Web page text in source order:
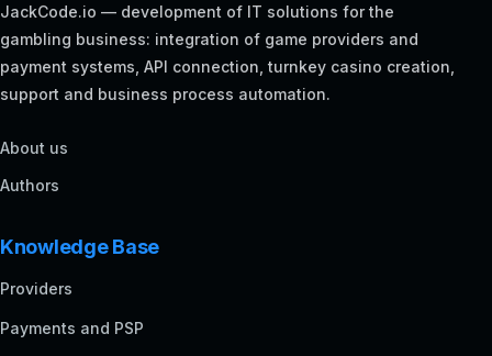
JackCode.io — development of IT solutions for the
gambling business: integration of game providers and
payment systems, API connection, turnkey casino creation,
support and business process automation.
About us
Authors
Knowledge Base
Providers
Payments and PSP